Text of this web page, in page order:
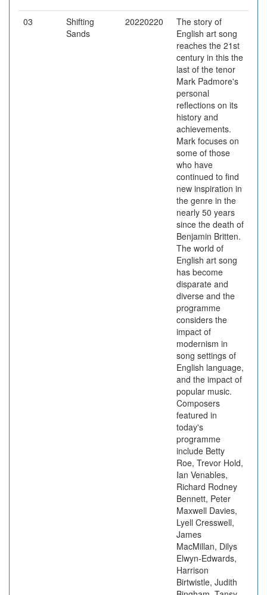
03
Shifting
Sands
20220220
The story of
English art song
reaches the 21st
century in this the
last of the tenor
Mark Padmore's
personal
reflections on its
history and
achievements.
Mark focuses on
some of those
who have
continued to find
new inspiration in
the genre in the
nearly 50 years
since the death of
Benjamin Britten.
The world of
English art song
has become
disparate and
diverse and the
programme
considers the
impact of
modernism in
song settings of
English language,
and the impact of
popular music.
Composers
featured in
today's
programme
include Betty
Roe, Trevor Hold,
Ian Venables,
Richard Rodney
Bennett, Peter
Maxwell Davies,
Lyell Cresswell,
James
MacMillan, Dilys
Elwyn-Edwards,
Harrison
Birtwistle, Judith